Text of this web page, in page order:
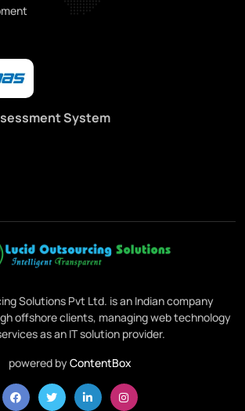
System
Solutions Pvt Ltd. is an Indian company
offshore clients, managing web technology
as an IT solution provider.
powered byContentBox